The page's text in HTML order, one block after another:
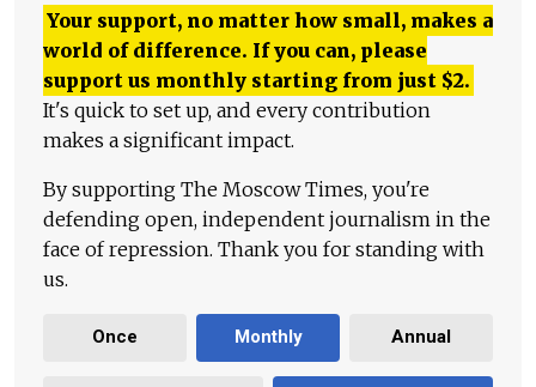
Your support, no matter how small, makes a
world of difference. If you can, please
support us monthly starting from just $2.
It's quick to set up, and every contribution
makes a significant impact.
By supporting The Moscow Times, you're
defending open, independent journalism in the
face of repression. Thank you for standing with
us.
Once Monthly Annual